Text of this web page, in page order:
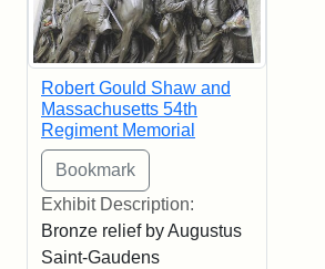
Robert Gould Shaw and
Massachusetts 54th
Regiment Memorial
Exhibit Description:
Bronze relief by Augustus
Saint-Gaudens